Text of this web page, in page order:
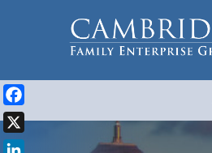
Facebook
X